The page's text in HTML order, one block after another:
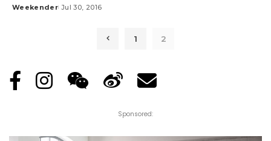
Posted
Weekender Jul 30, 2016
1 2
Sponsored: